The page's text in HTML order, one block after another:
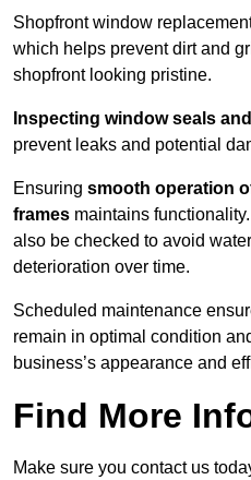
Shopfront window
which helps prevent dirt and
shopfront looking pristine.
Inspecting window seals
prevent leaks and potential
Ensuring smooth operation
frames maintains functionality.
also be checked to avoid
deterioration over time.
Scheduled maintenance
remain in optimal condition
business’s appearance and
Find More
Make sure you contact us